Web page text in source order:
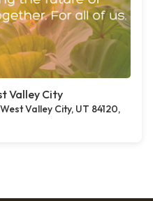
Valley City
Valley City, UT 84120,